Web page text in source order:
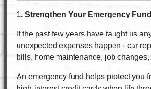
1. Strengthen Your Emergency Fund
If the past few years have taught us
unexpected expenses happen - car
bills, home maintenance, job changes,
An emergency fund helps protect you